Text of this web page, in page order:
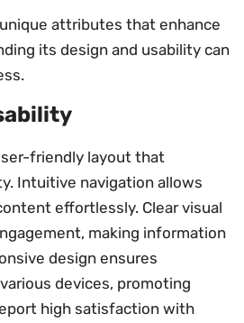
attributes that enhance
its design and usability can
friendly layout that
Intuitive navigation allows
effortlessly. Clear visual
making information
design ensures
devices, promoting
high satisfaction with